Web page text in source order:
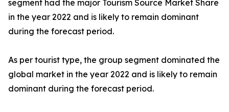
segment had the major Tourism Source Market Share
in the year 2022 and is likely to remain dominant
during the forecast period.
As per tourist type, the group segment dominated the
global market in the year 2022 and is likely to remain
dominant during the forecast period.